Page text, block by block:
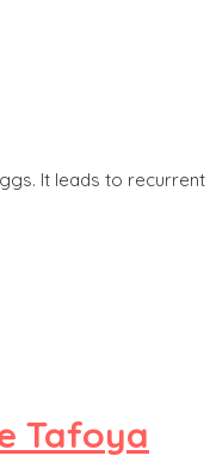
It leads to
Tafoya